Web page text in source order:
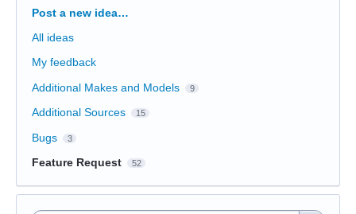
Categories
Post a new idea…
All ideas
My feedback
Additional Makes and Models
9
Additional Sources 15
Bugs 3
Feature Request 52